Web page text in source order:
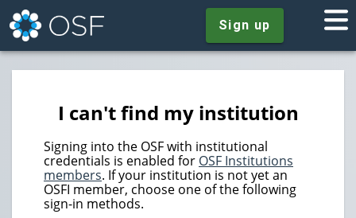
Sign up
I can't find my institution
Signing into the OSF with institutional
credentials is enabled for OSF Institutions
members. If your institution is not yet an
OSFI member, choose one of the following
sign-in methods.